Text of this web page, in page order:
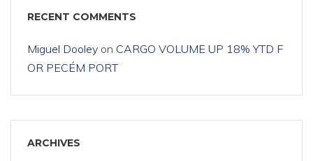
RECENT COMMENTS
Miguel Dooley on CARGO VOLUME UP 18% YTD F
OR PECÉM PORT
ARCHIVES